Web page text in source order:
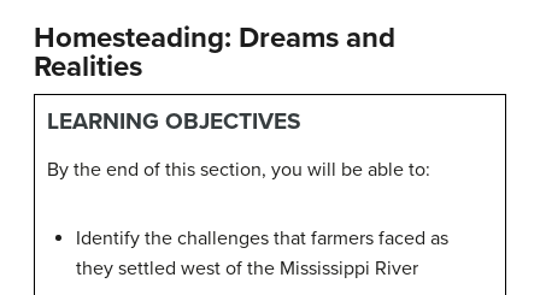
Homesteading: Dreams and
Realities
LEARNING OBJECTIVES
By the end of this section, you will be able to:
Identify the challenges that farmers faced as
they settled west of the Mississippi River